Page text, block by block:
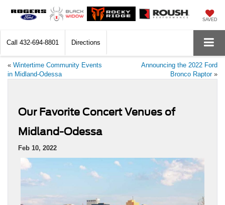
SAVED
Call 432-694-8801 Directions
« Wintertime Community Events
in Midland-Odessa
Announcing the 2022 Ford
Bronco Raptor»
Our Favorite Concert Venues of
Midland-Odessa
Feb 10, 2022